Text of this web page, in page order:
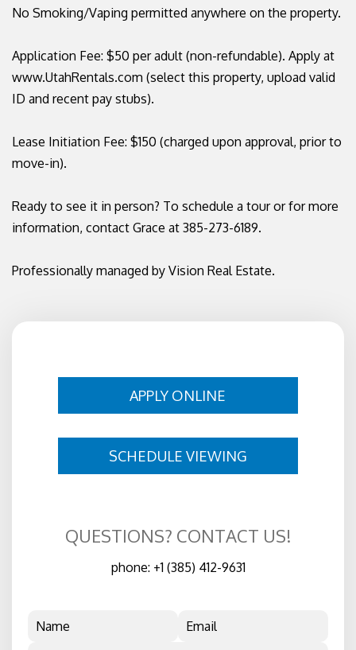
No Smoking/Vaping permitted anywhere on the property.
Application Fee: $50 per adult (non-refundable). Apply at
www.UtahRentals.com (select this property, upload valid
ID and recent pay stubs).
Lease Initiation Fee: $150 (charged upon approval, prior to
move-in).
Ready to see it in person? To schedule a tour or for more
information, contact Grace at 385-273-6189.
Professionally managed by Vision Real Estate.
APPLY ONLINE
SCHEDULE VIEWING
QUESTIONS? CONTACT US!
phone: +1 (385) 412-9631
Name
Email